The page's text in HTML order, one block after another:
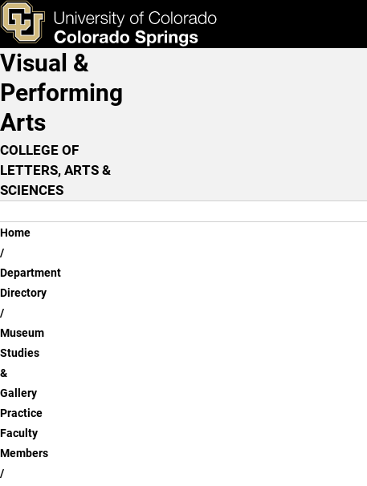
Skip to main content
Joy Armstrong, Ph.D.
& Tools Apply Now
Main Navigation
Visual &
Performing
Arts
COLLEGE OF
LETTERS, ARTS &
SCIENCES
Breadcrumb
Home
Department
Directory
Museum
Studies
&
Gallery
Practice
Faculty
Members